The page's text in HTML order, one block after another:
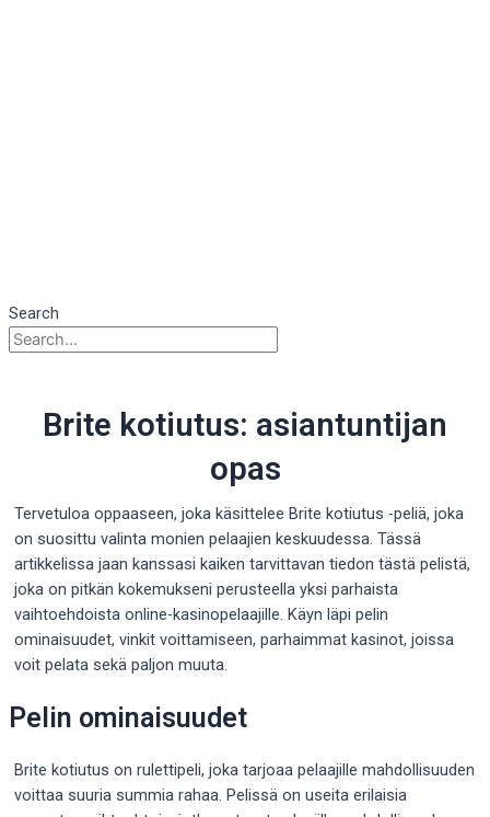
Search
Brite kotiutus: asiantuntijan
opas
Tervetuloa oppaaseen, joka käsittelee Brite kotiutus -peliä, joka
on suosittu valinta monien pelaajien keskuudessa. Tässä
artikkelissa jaan kanssasi kaiken tarvittavan tiedon tästä pelistä,
joka on pitkän kokemukseni perusteella yksi parhaista
vaihtoehdoista online-kasinopelaajille. Käyn läpi pelin
ominaisuudet, vinkit voittamiseen, parhaimmat kasinot, joissa
voit pelata sekä paljon muuta.
Pelin ominaisuudet
Brite kotiutus on rulettipeli, joka tarjoaa pelaajille mahdollisuuden
voittaa suuria summia rahaa. Pelissä on useita erilaisia